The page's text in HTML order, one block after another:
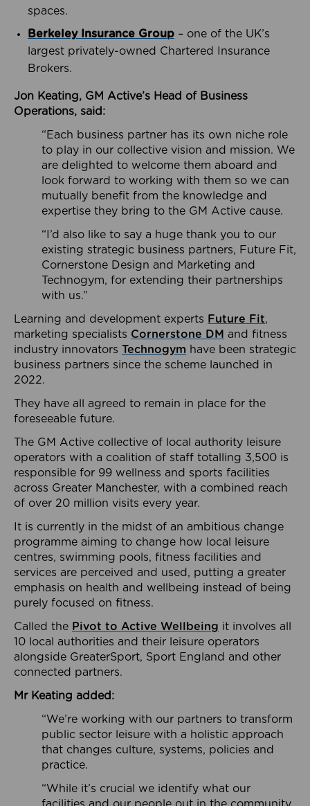
spaces.
Berkeley Insurance Group – one of the UK’s
largest privately-owned Chartered Insurance
Brokers.
Jon Keating, GM Active’s Head of Business
Operations, said:
“Each business partner has its own niche role
to play in our collective vision and mission. We
are delighted to welcome them aboard and
look forward to working with them so we can
mutually benefit from the knowledge and
expertise they bring to the GM Active cause.
“I’d also like to say a huge thank you to our
existing strategic business partners, Future Fit,
Cornerstone Design and Marketing and
Technogym, for extending their partnerships
with us.”
Learning and development experts Future Fit,
marketing specialists Cornerstone DM and fitness
industry innovators Technogym have been strategic
business partners since the scheme launched in
2022.
They have all agreed to remain in place for the
foreseeable future.
The GM Active collective of local authority leisure
operators with a coalition of staff totalling 3,500 is
responsible for 99 wellness and sports facilities
across Greater Manchester, with a combined reach
of over 20 million visits every year.
It is currently in the midst of an ambitious change
programme aiming to change how local leisure
centres, swimming pools, fitness facilities and
services are perceived and used, putting a greater
emphasis on health and wellbeing instead of being
purely focused on fitness.
Called the Pivot to Active Wellbeing it involves all
10 local authorities and their leisure operators
alongside GreaterSport, Sport England and other
connected partners.
Mr Keating added:
“We’re working with our partners to transform
public sector leisure with a holistic approach
that changes culture, systems, policies and
practice.
“While it’s crucial we identify what our
facilities and our people out in the community